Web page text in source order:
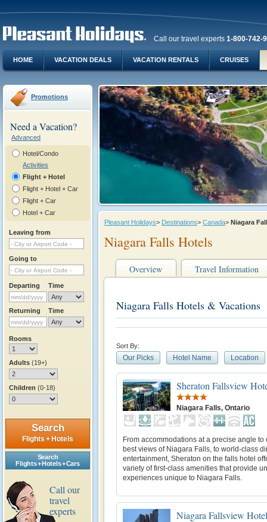
Call our travel experts 1-800-742-
HOME VACATION DEALS VACATION RENTALS CRUISES
Promotions
Need a Vacation?
Advanced
Hotel/Condo
Activities
Flight + Hotel
Flight + Hotel + Car
Flight + Car
Hotel + Car
Leaving from
Going to
Departing Time
Returning Time
Rooms
Adults (19+)
Children (0-18)
Search
Flights + Hotels
Search
Flights + Hotels + Cars
Call our
travel
experts
Pleasant Holidays> Destinations> Canada> Niagara
Niagara Falls Hotels
Overview Travel Information
Niagara Falls Hotels & Vacations
Sort By:
Our Picks Hotel Name Location
Sheraton Fallsview
Niagara Falls, Ontario
From accommodations at a precise angle to
best views of Niagara Falls, to world-class
entertainment, Sheraton on the falls hotel
variety of first-class amenities that provide
experiences unique to Niagara Falls.
Niagara Fallsview